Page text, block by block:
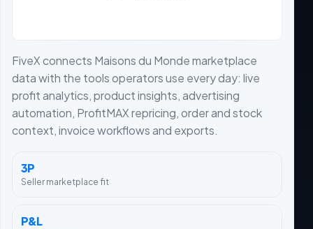
FiveX connects Maisons du Monde marketplace
data with the tools operators use every day: live
profit analytics, product insights, advertising
automation, ProfitMAX repricing, order and stock
context, invoice workflows and exports.
3P
Seller marketplace fit
P&L